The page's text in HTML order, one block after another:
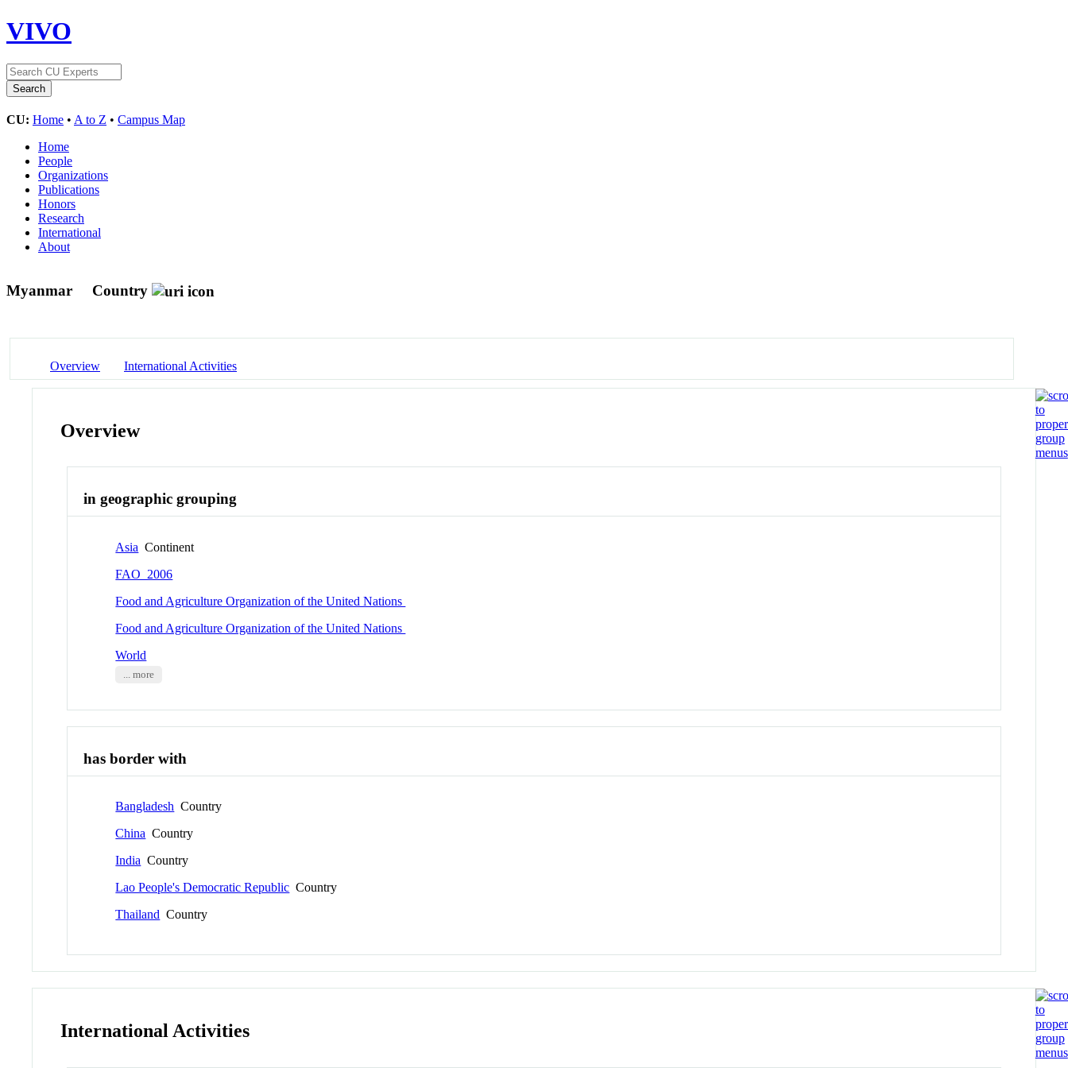
VIVO
CU: Home • A to Z • Campus Map
Home
People
Organizations
Publications
Honors
Research
International
About
Myanmar Country
Overview International Activities
Overview
in geographic grouping
Asia Continent
FAO_2006
Food and Agriculture Organization of the United Nations
Food and Agriculture Organization of the United Nations
World
... more
has border with
Bangladesh Country
China Country
India Country
Lao People's Democratic Republic Country
Thailand Country
International Activities